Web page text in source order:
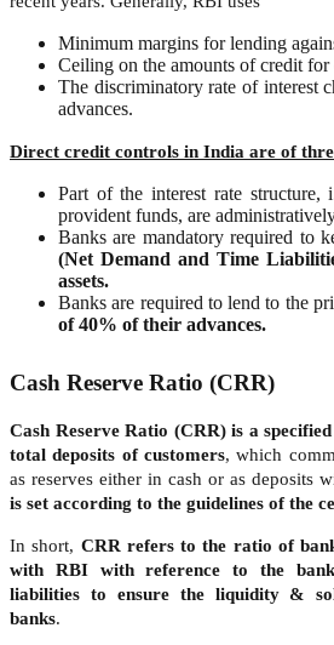
Minimum margins for lending
Ceiling on the amounts of credit for
The discriminatory rate of interest
advances.
Direct credit controls in India are of
Part of the interest rate structure,
provident funds, are
Banks are mandatory required to
(Net Demand and Time
assets.
Banks are required to lend to the
of 40% of their advances.
Cash Reserve Ratio (CRR)
Cash Reserve Ratio (CRR) is a
total deposits of customers, which
as reserves either in cash or as deposits
is set according to the guidelines of the
In short, CRR refers to the ratio of
with RBI with reference to the
liabilities to ensure the liquidity &
banks.